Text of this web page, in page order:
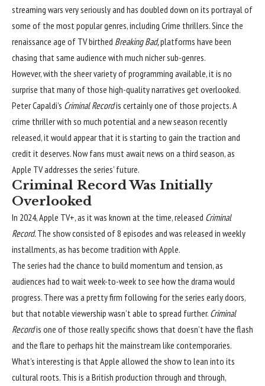
streaming wars very seriously and has doubled down on its portrayal of
some of the most popular genres, including Crime thrillers. Since the
renaissance age of TV birthed Breaking Bad,platforms have been
chasing that same audience with much nicher sub-genres.
However, with the sheer variety of programming available, it is no
surprise that many of those high-quality narratives get overlooked.
Peter Capaldi’s Criminal Recordis certainly one of those projects. A
crime thriller with so much potential and a new season recently
released, it would appear that it is starting to gain the traction and
credit it deserves. Now fans must await news on a third season, as
Apple TV addresses the series’ future.
Criminal Record Was Initially
Overlooked
In 2024, Apple TV+, as it was known at the time, released Criminal
Record.The show consisted of 8 episodes and was released in weekly
installments, as has become tradition with Apple.
The series had the chance to build momentum and tension, as
audiences had to wait week-to-week to see how the drama would
progress. There was a pretty firm following for the series early doors,
but that notable viewership wasn’t able to spread further. Criminal
Recordis one of those really specific shows that doesn’t have the flash
and the flare to perhaps hit the mainstream like contemporaries.
What’s interesting is that Apple allowed the show to lean into its
cultural roots. This is a British production through and through,